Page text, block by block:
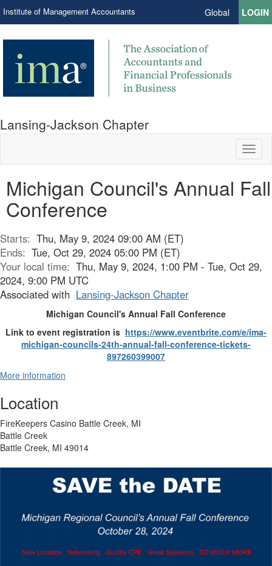
Institute of Management Accountants Global LOGIN
Lansing-Jackson Chapter
Michigan Council's Annual Fall
Conference
Starts: Thu, May 9, 2024 09:00 AM (ET)
Ends: Tue, Oct 29, 2024 05:00 PM (ET)
Your local time: Thu, May 9, 2024, 1:00 PM - Tue, Oct 29,
2024, 9:00 PM UTC
Associated with Lansing-Jackson Chapter
Michigan Council's Annual Fall Conference
Link to event registration is https://www.eventbrite.com/e/ima-
michigan-councils-24th-annual-fall-conference-tickets-
897260399007
More information
Location
FireKeepers Casino Battle Creek, MI
Battle Creek
Battle Creek, MI 49014